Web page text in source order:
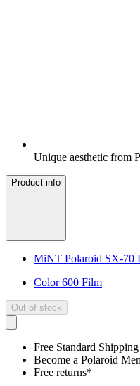
Unique aesthetic from
Product info
MiNT Polaroid SX-70
Color 600 Film
Out of stock
Free Standard
Become a Polaroid
Free returns*